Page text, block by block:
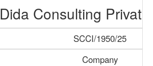
Dida Consulting
SCCI/1950/25
Company